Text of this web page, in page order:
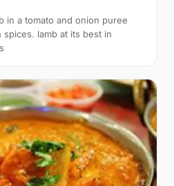
in a tomato and onion puree
lamb at its best in